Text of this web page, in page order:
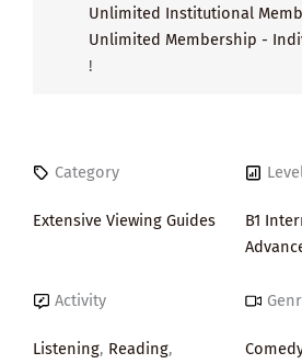
Unlimited Institutional
Unlimited Membership -
!
Category
Extensive Viewing Guides
Level
B1
Activity
Listening, Reading,